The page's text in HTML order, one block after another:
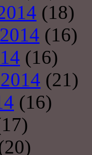
(18)
(16)
(16)
(21)
(16)